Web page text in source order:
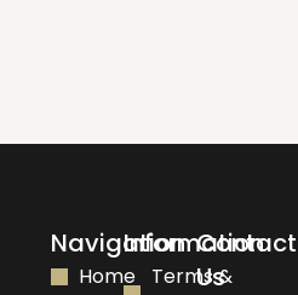
Navigation
Home
Information
Terms &
Contact
Us